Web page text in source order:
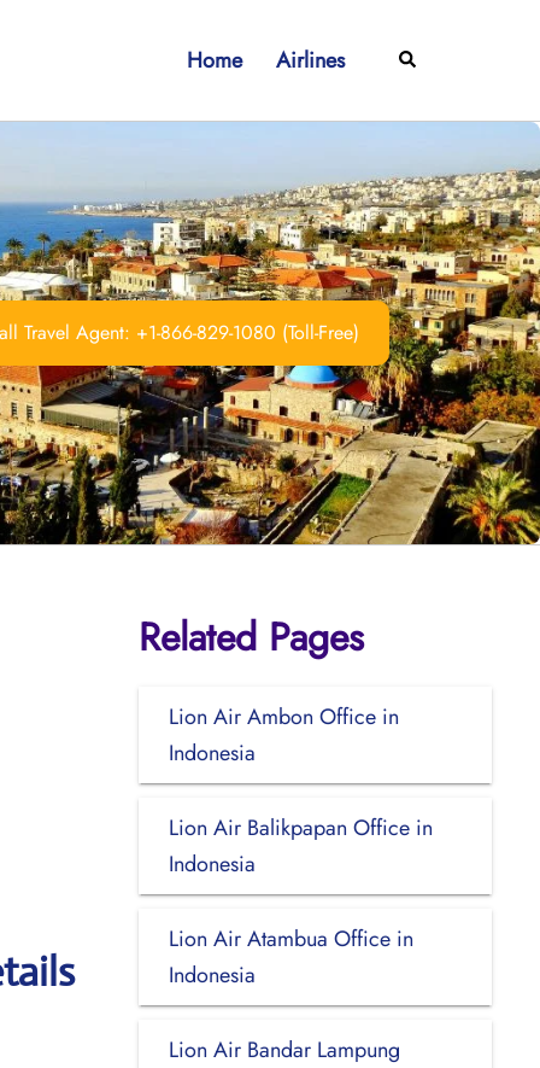
Home Airlines Search
Travel Agent: +1-866-829-1080 (Toll-Free)
Related Pages
Lion Air Ambon Office in
Indonesia
Lion Air Balikpapan Office in
Indonesia
Lion Air Atambua Office in
Indonesia
Lion Air Bandar Lampung